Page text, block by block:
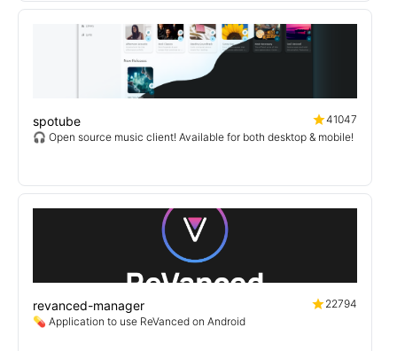
spotube
41047
🎧 Open source music client! Available for both desktop & mobile!
revanced-manager
22794
💊 Application to use ReVanced on Android